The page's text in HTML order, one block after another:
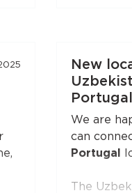
Open the
the
marked
New
Portugal
We are
can
Portugal
The